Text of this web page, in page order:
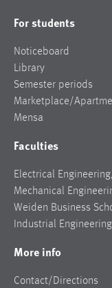
For students
Noticeboard
Library
Semester periods
Marketplace/
Mensa
Faculties
Electrical
Mechanical
Weiden Business
Industrial
More info
Contact/Directions